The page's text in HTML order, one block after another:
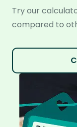
Try our
compared to